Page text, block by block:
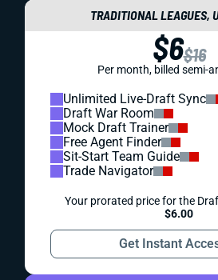
TRADITIONAL LEAGUES,
$6$16
Per month, billed semi-
Unlimited Live-Draft Sync
Draft War Room
Mock Draft Trainer
Free Agent Finder
Sit-Start Team Guide
Trade Navigator
Your prorated price for the
$6.00
Get Instant